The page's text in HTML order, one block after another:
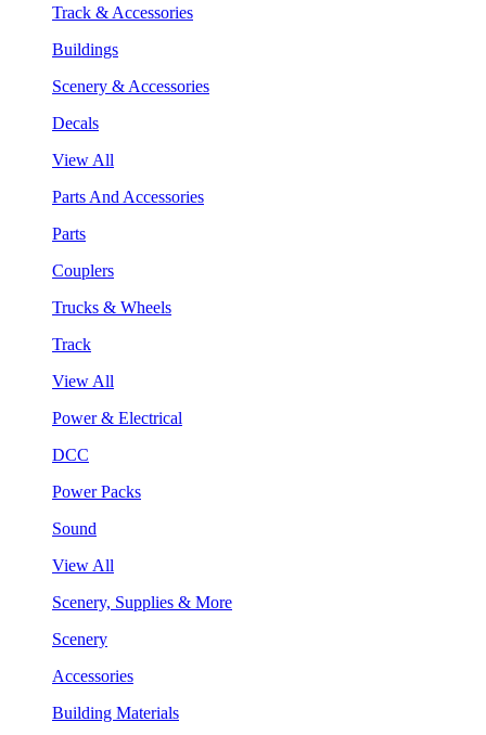
Track & Accessories
Buildings
Scenery & Accessories
Decals
View All
Parts And Accessories
Parts
Couplers
Trucks & Wheels
Track
View All
Power & Electrical
DCC
Power Packs
Sound
View All
Scenery, Supplies & More
Scenery
Accessories
Building Materials